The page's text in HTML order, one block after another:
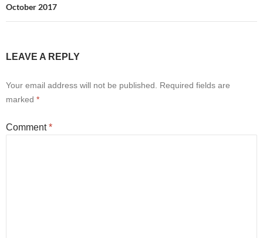
October 2017
LEAVE A REPLY
Your email address will not be published.
Required fields are
marked *
Comment*